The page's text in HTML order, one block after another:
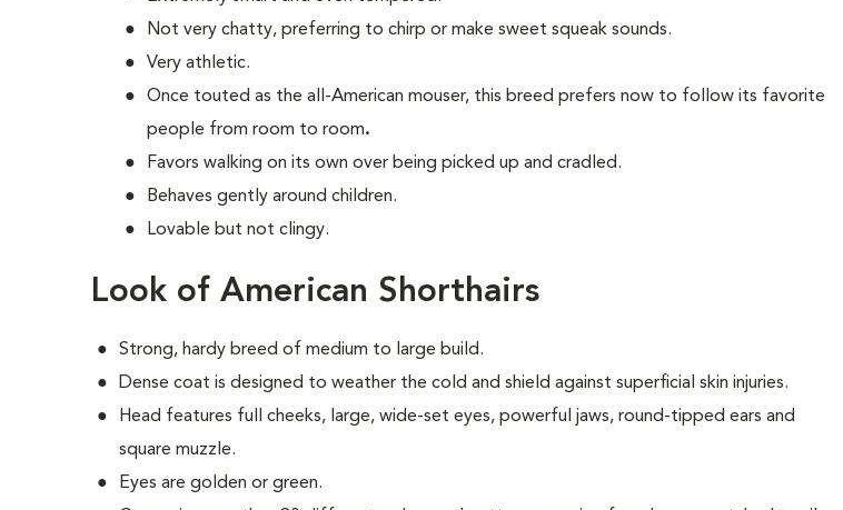
Not very chatty, preferring to chirp or make sweet squeak sounds.
Very athletic.
Once touted as the all-American mouser, this breed prefers now to follow its favorite
people from room to room.
Favors walking on its own over being picked up and cradled.
Behaves gently around children.
Lovable but not clingy.
Look of American Shorthairs
Strong, hardy breed of medium to large build.
Dense coat is designed to weather the cold and shield against superficial skin injuries.
Head features full cheeks, large, wide-set eyes, powerful jaws, round-tipped ears and
square muzzle.
Eyes are golden or green.